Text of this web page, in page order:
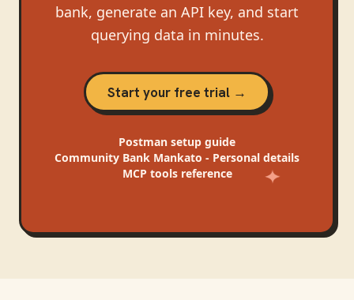
bank, generate an API key, and start
querying data in minutes.
Start your free trial →
Postman setup guide
Community Bank Mankato - Personal details
MCP tools reference